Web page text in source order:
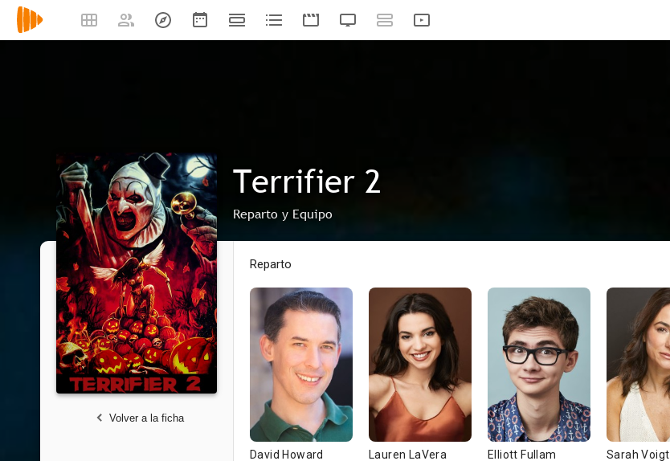
Terrifier 2
Reparto y Equipo
Volver a la ficha
Reparto
David Howard
Lauren LaVera Elliott Fullam Sarah Voigt